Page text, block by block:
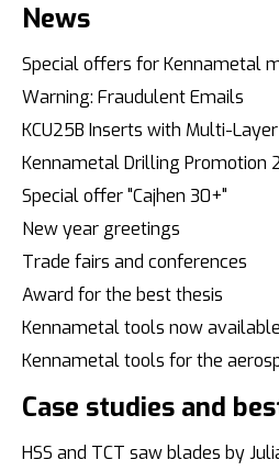
News
Special offers for Kennametal
Warning: Fraudulent Emails
KCU25B Inserts with Multi-
Kennametal Drilling Promotion
Special offer "Cajhen 30+"
New year greetings
Trade fairs and conferences
Award for the best thesis
Kennametal tools now
Kennametal tools for the
Case studies and
HSS and TCT saw blades by